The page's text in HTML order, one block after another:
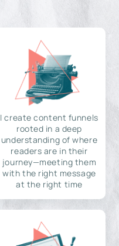
I create content funnels
rooted in a deep
understanding of where
readers are in their
journey—meeting them
with the right message
at the right time